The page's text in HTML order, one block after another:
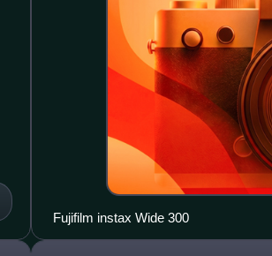
Fujifilm instax Wide 300